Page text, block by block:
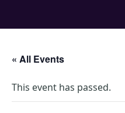
« All Events
This event has passed.